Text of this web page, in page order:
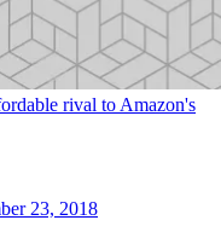
rival to Amazon's
23, 2018